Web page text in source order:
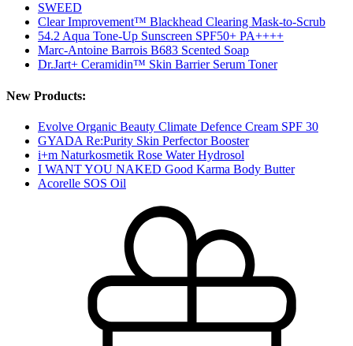
SWEED
Clear Improvement™ Blackhead Clearing Mask-to-Scrub
54.2 Aqua Tone-Up Sunscreen SPF50+ PA++++
Marc-Antoine Barrois B683 Scented Soap
Dr.Jart+ Ceramidin™ Skin Barrier Serum Toner
New Products:
Evolve Organic Beauty Climate Defence Cream SPF 30
GYADA Re:Purity Skin Perfector Booster
i+m Naturkosmetik Rose Water Hydrosol
I WANT YOU NAKED Good Karma Body Butter
Acorelle SOS Oil